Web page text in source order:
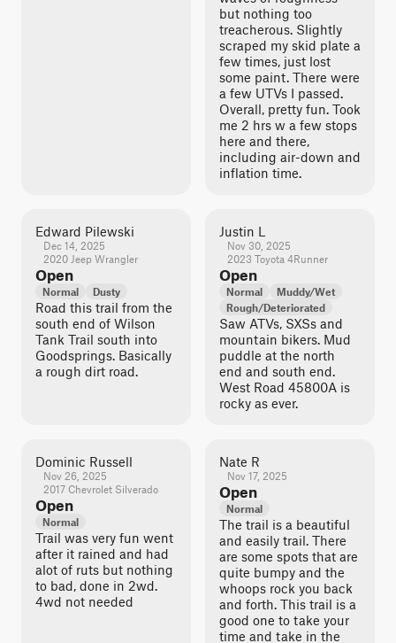
but nothing too
treacherous. Slightly
scraped my skid plate a
few times, just lost
some paint. There were
a few UTVs I passed.
Overall, pretty fun. Took
me 2 hrs w a few stops
here and there,
including air-down and
inflation time.
Edward Pilewski
Dec 14, 2025
2020 Jeep Wrangler
Open
Normal Dusty
Road this trail from the
south end of Wilson
Tank Trail south into
Goodsprings. Basically
a rough dirt road.
Justin L
Nov 30, 2025
2023 Toyota 4Runner
Open
Normal
Muddy/Wet
Rough/Deteriorated
Saw ATVs, SXSs and
mountain bikers. Mud
puddle at the north
end and south end.
West Road 45800A is
rocky as ever.
Dominic Russell
Nov 26, 2025
2017 Chevrolet Silverado
Open
Normal
Trail was very fun went
after it rained and had
alot of ruts but nothing
to bad, done in 2wd.
4wd not needed
Nate R
Nov 17, 2025
Open
Normal
The trail is a beautiful
and easily trail. There
are some spots that are
quite bumpy and the
whoops rock you back
and forth. This trail is a
good one to take your
time and take in the